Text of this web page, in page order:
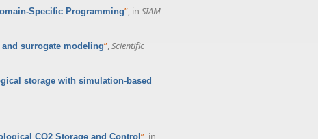
Specific Programming”, in SIAM
surrogate modeling”,Scientific
storage with simulation-based
CO2 Storage and Control ”, in